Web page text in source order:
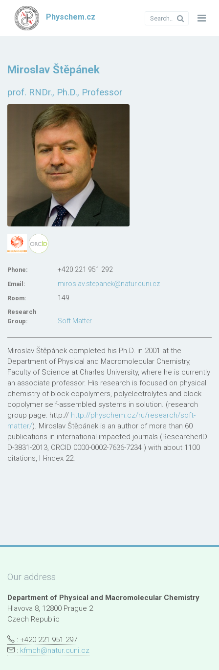
Physchem.cz
Miroslav Štěpánek
prof. RNDr., Ph.D., Professor
Phone: +420 221 951 292
Email: miroslav.stepanek@natur.cuni.cz
Room: 149
Research
Group:
Soft Matter
Miroslav Štěpánek completed his Ph.D. in 2001 at the
Department of Physical and Macromolecular Chemistry,
Faculty of Science at Charles University, where he is currently
an associate professor. His research is focused on physical
chemistry of block copolymers, polyelectrolytes and block
copolymer self-assembled systems in solution. (research
group page: http:// http://physchem.cz/ru/research/soft-
matter/). Miroslav Štěpánek is an author of more than 60
publications in international impacted journals (ResearcherID
D-3831-2013, ORCID 0000-0002-7636-7234 ) with about 1100
citations, H-index 22.
Our address
Department of Physical and Macromolecular Chemistry
Hlavova 8, 12800 Prague 2
Czech Republic
: +420 221 951 297
: kfmch@natur.cuni.cz